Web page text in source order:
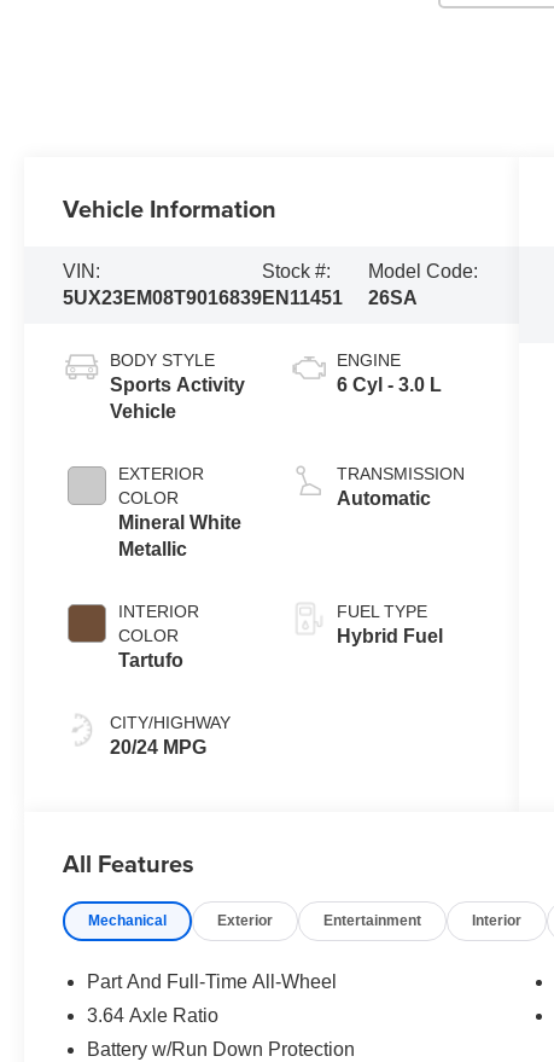
Vehicle Information
VIN:
5UX23EM08T9016839
Stock #:
EN11451
Model Code:
26SA
BODY STYLE
Sports Activity
Vehicle
EXTERIOR
COLOR
Mineral White
Metallic
INTERIOR
COLOR
Tartufo
CITY/HIGHWAY
20/24 MPG
ENGINE
6 Cyl - 3.0 L
TRANSMISSION
Automatic
FUEL TYPE
Hybrid Fuel
All Features
Mechanical Exterior Entertainment Interior
Part And Full-Time All-Wheel
3.64 Axle Ratio
Battery w/Run Down Protection